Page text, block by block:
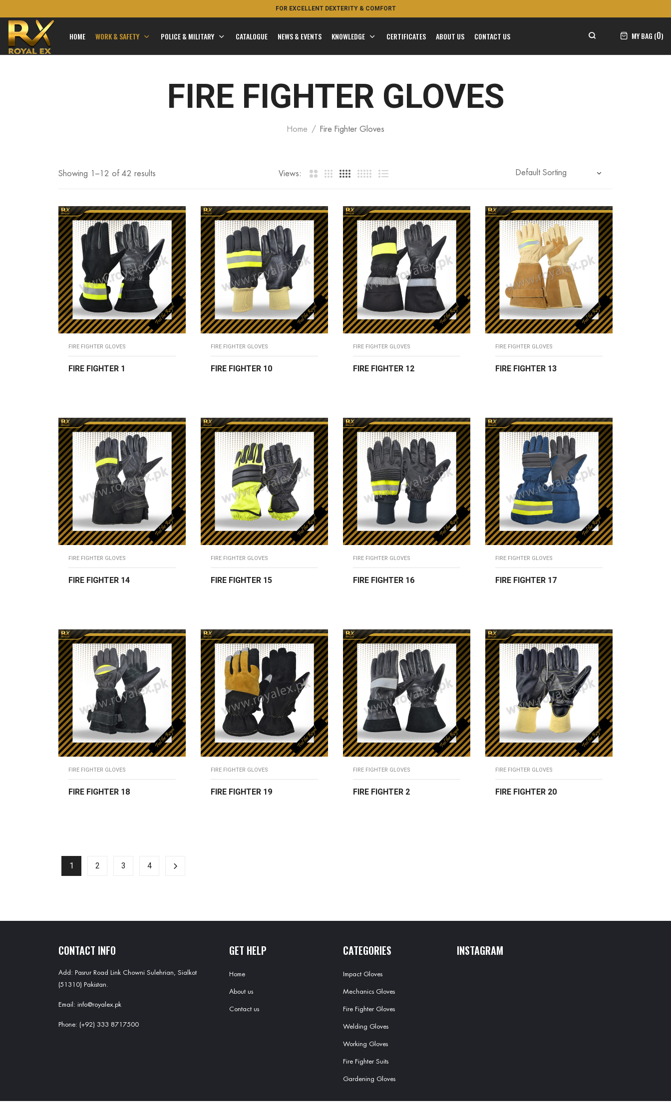
FOR EXCELLENT DEXTERITY & COMFORT
HOME WORK & SAFETY POLICE & MILITARY CATALOGUE NEWS & EVENTS KNOWLEDGE CERTIFICATES ABOUT US CONTACT US MY BAG (0)
FIRE FIGHTER GLOVES
Home Fire Fighter Gloves
Showing 1–12 of 42 results Views:
FIRE FIGHTER GLOVES
FIRE FIGHTER 1
FIRE FIGHTER GLOVES
FIRE FIGHTER 10
FIRE FIGHTER GLOVES
FIRE FIGHTER 12
FIRE FIGHTER GLOVES
FIRE FIGHTER 13
FIRE FIGHTER GLOVES
FIRE FIGHTER 14
FIRE FIGHTER GLOVES
FIRE FIGHTER 15
FIRE FIGHTER GLOVES
FIRE FIGHTER 16
FIRE FIGHTER GLOVES
FIRE FIGHTER 17
FIRE FIGHTER GLOVES
FIRE FIGHTER 18
FIRE FIGHTER GLOVES
FIRE FIGHTER 19
FIRE FIGHTER GLOVES
FIRE FIGHTER 2
FIRE FIGHTER GLOVES
FIRE FIGHTER 20
1 2 3 4
CONTACT INFO
Add: Pasrur Road Link Chowni Sulehrian, Sialkot
(51310) Pakistan.
Email: info@royalex.pk
Phone: (+92) 333 8717500
GET HELP
Home
About us
Contact us
CATEGORIES
Impact Gloves
Mechanics Gloves
Fire Fighter Gloves
Welding Gloves
Working Gloves
Fire Fighter Suits
Gardening Gloves
INSTAGRAM